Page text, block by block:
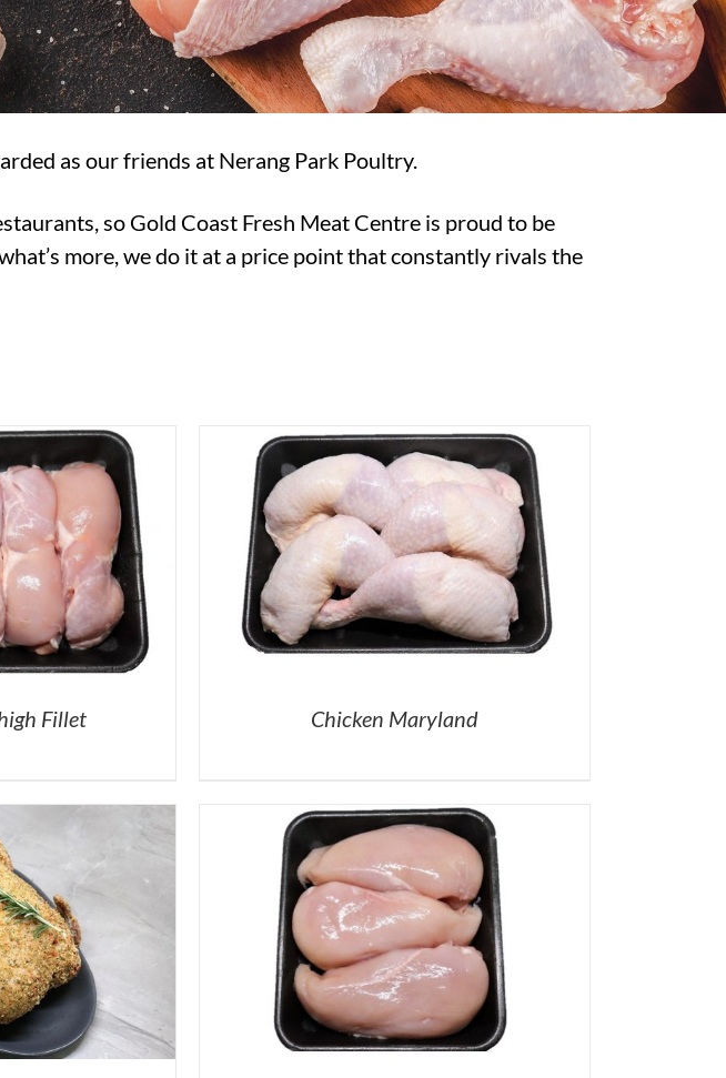
as our friends at Nerang Park Poultry.
so Gold Coast Fresh Meat Centre is proud to be
more, we do it at a price point that constantly rivals the
Fillet Chicken Maryland